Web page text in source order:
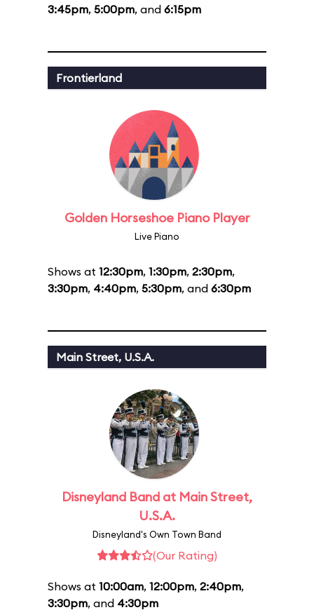
3:45pm, 5:00pm, and 6:15pm
Frontierland
Golden Horseshoe Piano Player
Live Piano
Shows at 12:30pm, 1:30pm, 2:30pm,
3:30pm, 4:40pm, 5:30pm, and 6:30pm
Main Street, U.S.A.
Disneyland Band at Main Street,
U.S.A.
Disneyland's Own Town Band
(Our Rating)
Shows at 10:00am, 12:00pm, 2:40pm,
3:30pm, and 4:30pm